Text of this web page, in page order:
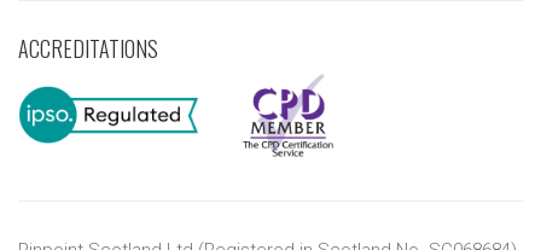
ACCREDITATIONS